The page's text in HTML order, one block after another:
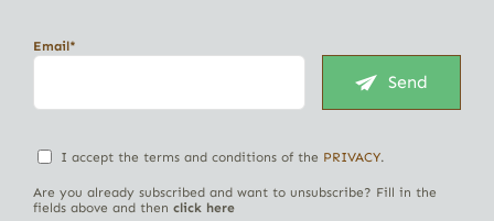
Email*
Send
I accept the terms and conditions of the PRIVACY.
Are you already subscribed and want to unsubscribe? Fill in the
fields above and then click here